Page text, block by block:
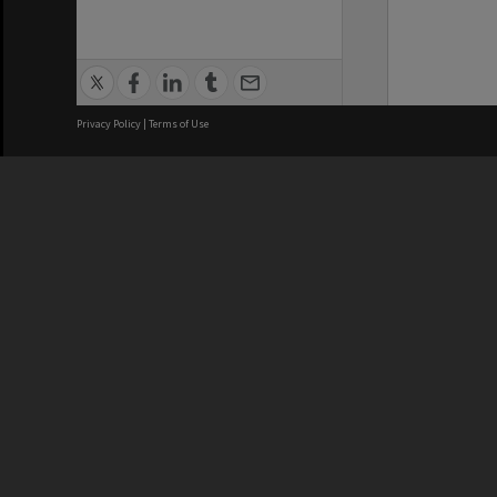
Privacy Policy | Terms of Use